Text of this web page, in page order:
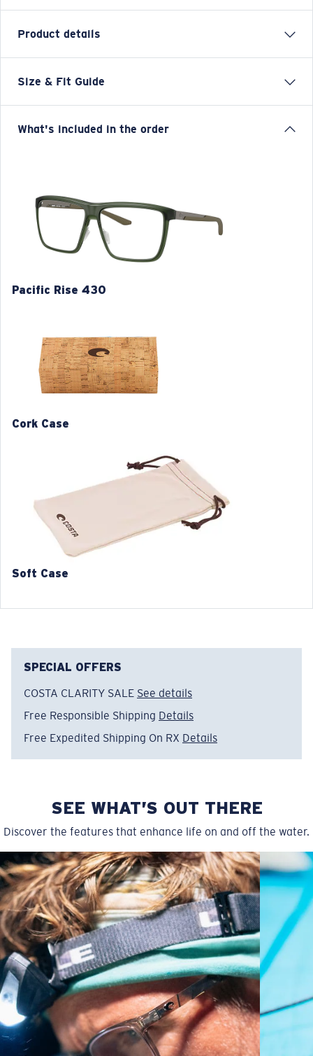
Product details
Our Pacific Rise collection offers its own science by
are fused onto the temples of these frames to provide
Model name:
Item no:6A8029 802903 57-14
Frame color:Algae
Frame fit:
Wide
Size & Fit Guide
M
3. Lens Width:
57 mm
4. Lens Height:
42.4 mm
4. Lens Height:
43.9 mm
5. Temple Arm Length:
Wide Fitting
A large lens front designed to fit those with a wide
head.
P4 Base Curve - Medium Coverage
Wide
What's included in the order
Pacific Rise 430
Cork Case
Soft Case
SPECIAL OFFERS
COSTA CLARITY SALE See details
Free Responsible Shipping Details
Free Expedited Shipping On RX Details
SEE WHAT’S OUT THERE
Discover the features that enhance life on and off the water.